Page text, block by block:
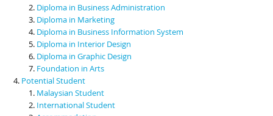
Diploma in Business Administration
Diploma in Marketing
Diploma in Business Information System
Diploma in Interior Design
Diploma in Graphic Design
Foundation in Arts
Potential Student
Malaysian Student
International Student